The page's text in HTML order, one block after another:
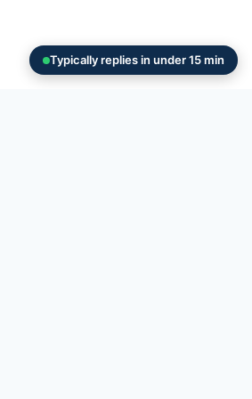
Typically replies in under 15 min